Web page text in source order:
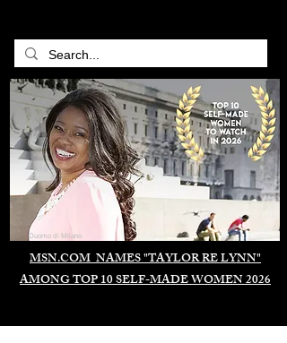
MSN.COM NAMES "TAYLOR RE LYNN"
AMONG TOP 10 SELF-MADE WOMEN 2026
Duomo di Milano